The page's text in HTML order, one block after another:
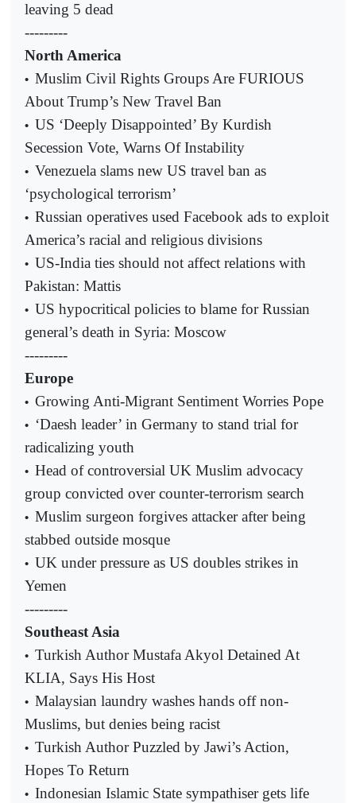
leaving 5 dead
---------
North America
• Muslim Civil Rights Groups Are FURIOUS
About Trump’s New Travel Ban
• US ‘Deeply Disappointed’ By Kurdish
Secession Vote, Warns Of Instability
• Venezuela slams new US travel ban as
‘psychological terrorism’
• Russian operatives used Facebook ads to exploit
America’s racial and religious divisions
• US-India ties should not affect relations with
Pakistan: Mattis
• US hypocritical policies to blame for Russian
general’s death in Syria: Moscow
---------
Europe
• Growing Anti-Migrant Sentiment Worries Pope
• ‘Daesh leader’ in Germany to stand trial for
radicalizing youth
• Head of controversial UK Muslim advocacy
group convicted over counter-terrorism search
• Muslim surgeon forgives attacker after being
stabbed outside mosque
• UK under pressure as US doubles strikes in
Yemen
---------
Southeast Asia
• Turkish Author Mustafa Akyol Detained At
KLIA, Says His Host
• Malaysian laundry washes hands off non-
Muslims, but denies being racist
• Turkish Author Puzzled by Jawi’s Action,
Hopes To Return
• Indonesian Islamic State sympathiser gets life